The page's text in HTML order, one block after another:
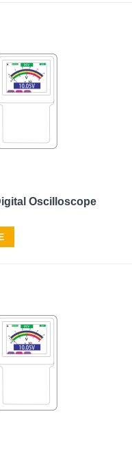
Oscilloscope